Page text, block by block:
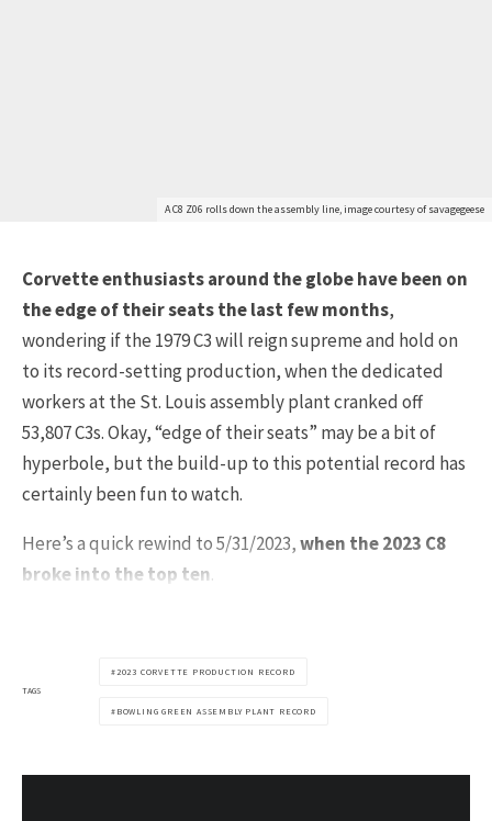
A C8 Z06 rolls down the assembly line, image courtesy of savagegeese
Corvette enthusiasts around the globe have been on
the edge of their seats the last few months,
wondering if the 1979 C3 will reign supreme and hold on
to its record-setting production, when the dedicated
workers at the St. Louis assembly plant cranked off
53,807 C3s. Okay, “edge of their seats” may be a bit of
hyperbole, but the build-up to this potential record has
certainly been fun to watch.
Here’s a quick rewind to 5/31/2023,when the 2023 C8
broke into the top ten.
TAGS
2023 CORVETTE PRODUCTION RECORD
BOWLING GREEN ASSEMBLY PLANT RECORD